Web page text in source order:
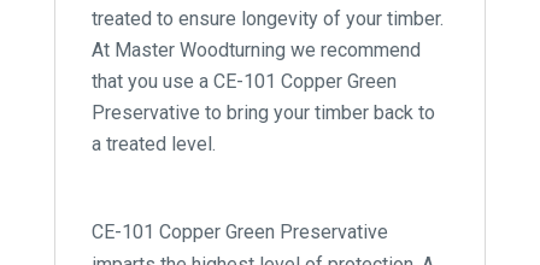
treated to ensure longevity of your timber.
At Master Woodturning we recommend
that you use a CE-101 Copper Green
Preservative to bring your timber back to
a treated level.
CE-101 Copper Green Preservative